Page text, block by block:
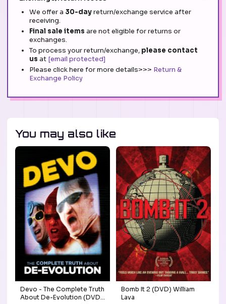
We offer a 30-dayreturn/exchange service after
receiving.
Final sale items are not eligible for returns or
exchanges.
To process your return/exchange, please contact
us at [email protected]
Please click here for more details>>> Return &
Exchange Policy
You may also like
Devo - The Complete Truth
About De-Evolution (DVD)
Bomb It 2 (DVD) William
Lava